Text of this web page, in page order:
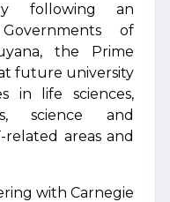
following an
of
the Prime
future university
in life sciences,
science and
related areas and
with Carnegie